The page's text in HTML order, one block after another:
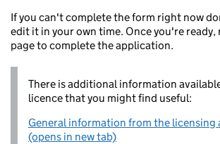
If you can't complete the form right now
edit it in your own time. Once you're
page to complete the application.
There is additional information
licence that you might find useful:
General information from the
(opens in new tab)